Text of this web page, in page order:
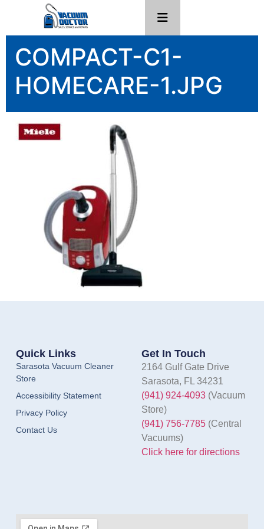
COMPACT-C1-
HOMECARE-1.JPG
Quick Links
Sarasota Vacuum Cleaner
Store
Accessibility Statement
Privacy Policy
Contact Us
Get In Touch
2164 Gulf Gate Drive
Sarasota, FL 34231
(941) 924-4093(Vacuum
Store)
(941) 756-7785(Central
Vacuums)
Click here for directions